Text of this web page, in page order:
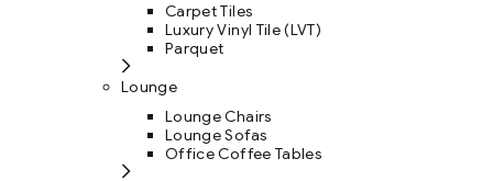
Carpet Tiles
Luxury Vinyl Tile (LVT)
Parquet
Lounge
Lounge Chairs
Lounge Sofas
Office Coffee Tables